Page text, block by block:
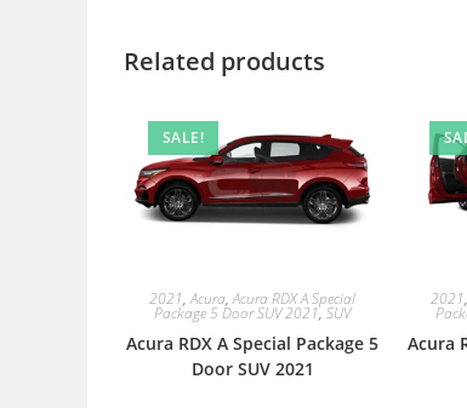
Related products
SALE!
2021,Acura,Acura RDX A Special
Package 5 Door SUV 2021, SUV
Acura RDX A Special Package 5
Door SUV 2021
2021
Acura